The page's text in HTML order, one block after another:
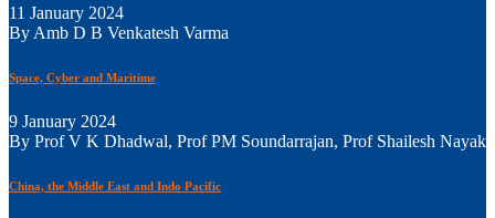
11 January 2024
By Amb D B Venkatesh Varma
Space, Cyber and Maritime
9 January 2024
By Prof V K Dhadwal, Prof PM Soundarrajan, Prof Shailesh Nayak
China, the Middle East and Indo Pacific